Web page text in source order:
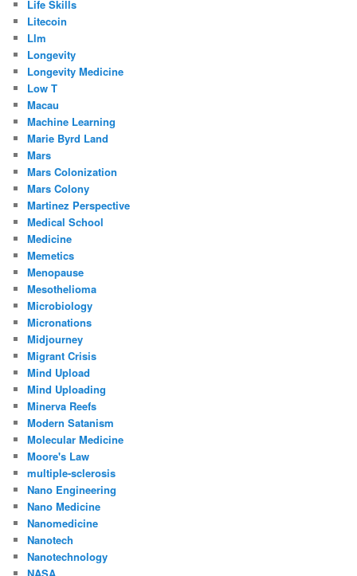
Life Skills
Litecoin
Llm
Longevity
Longevity Medicine
Low T
Macau
Machine Learning
Marie Byrd Land
Mars
Mars Colonization
Mars Colony
Martinez Perspective
Medical School
Medicine
Memetics
Menopause
Mesothelioma
Microbiology
Micronations
Midjourney
Migrant Crisis
Mind Upload
Mind Uploading
Minerva Reefs
Modern Satanism
Molecular Medicine
Moore's Law
multiple-sclerosis
Nano Engineering
Nano Medicine
Nanomedicine
Nanotech
Nanotechnology